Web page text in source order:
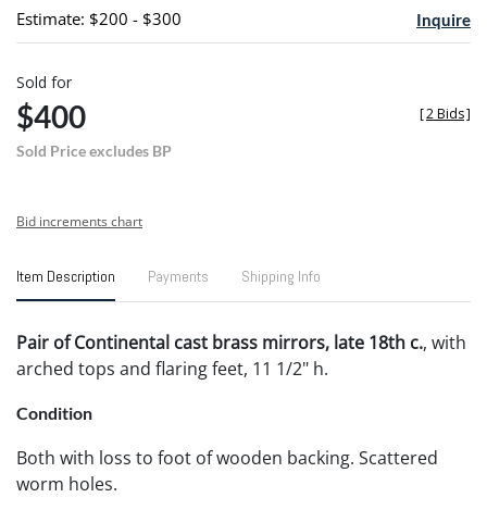
Estimate: $200 - $300 Inquire
Sold for
$400
Sold Price excludes BP
[2 Bids]
Bid increments chart
Item Description Payments Shipping Info
Pair of Continental cast brass mirrors, late 18th c., with
arched tops and flaring feet, 11 1/2" h.
Condition
Both with loss to foot of wooden backing. Scattered
worm holes.